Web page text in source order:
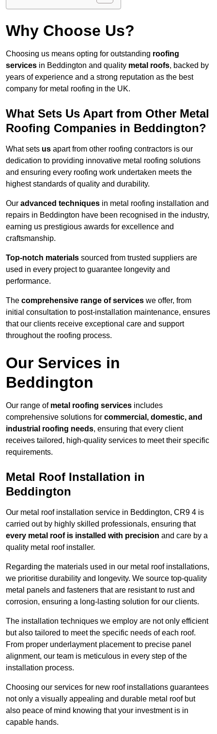
Why Choose Us?
Choosing us means opting for outstanding roofing
services in Beddington and quality metal roofs, backed by
years of experience and a strong reputation as the best
company for metal roofing in the UK.
What Sets Us Apart from Other Metal
Roofing Companies in Beddington?
What sets us apart from other roofing contractors is our
dedication to providing innovative metal roofing solutions
and ensuring every roofing work undertaken meets the
highest standards of quality and durability.
Our advanced techniques in metal roofing installation and
repairs in Beddington have been recognised in the industry,
earning us prestigious awards for excellence and
craftsmanship.
Top-notch materials sourced from trusted suppliers are
used in every project to guarantee longevity and
performance.
The comprehensive range of services we offer, from
initial consultation to post-installation maintenance, ensures
that our clients receive exceptional care and support
throughout the roofing process.
Our Services in
Beddington
Our range of metal roofing services includes
comprehensive solutions for commercial, domestic, and
industrial roofing needs, ensuring that every client
receives tailored, high-quality services to meet their specific
requirements.
Metal Roof Installation in
Beddington
Our metal roof installation service in Beddington, CR9 4 is
carried out by highly skilled professionals, ensuring that
every metal roof is installed with precision and care by a
quality metal roof installer.
Regarding the materials used in our metal roof installations,
we prioritise durability and longevity. We source top-quality
metal panels and fasteners that are resistant to rust and
corrosion, ensuring a long-lasting solution for our clients.
The installation techniques we employ are not only efficient
but also tailored to meet the specific needs of each roof.
From proper underlayment placement to precise panel
alignment, our team is meticulous in every step of the
installation process.
Choosing our services for new roof installations guarantees
not only a visually appealing and durable metal roof but
also peace of mind knowing that your investment is in
capable hands.